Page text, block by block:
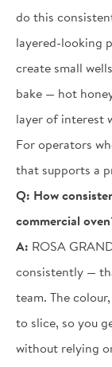
do this
layered-looking
create small
bake — hot
layer of interest
For operators
that supports a
Q: How
commercial
A: ROSA
consistently —
team. The
to slice, so you
without relying